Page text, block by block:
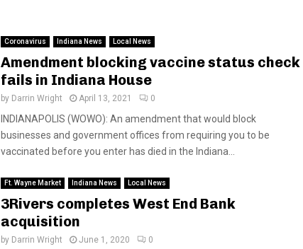
Coronavirus Indiana News Local News
Amendment blocking vaccine status check
fails in Indiana House
by Darrin Wright April 13, 2021 0
INDIANAPOLIS (WOWO): An amendment that would block
businesses and government offices from requiring you to be
vaccinated before you enter has died in the Indiana...
Ft. Wayne Market Indiana News Local News
3Rivers completes West End Bank
acquisition
by Darrin Wright June 1, 2020 0